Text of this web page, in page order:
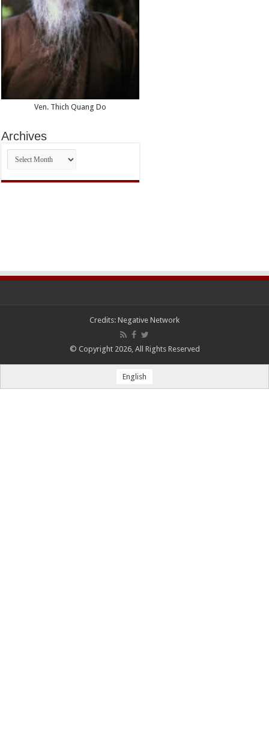
Ven. Thich Quang Do
Archives
Archives
Credits: Negative Network
© Copyright 2026, All Rights Reserved
English